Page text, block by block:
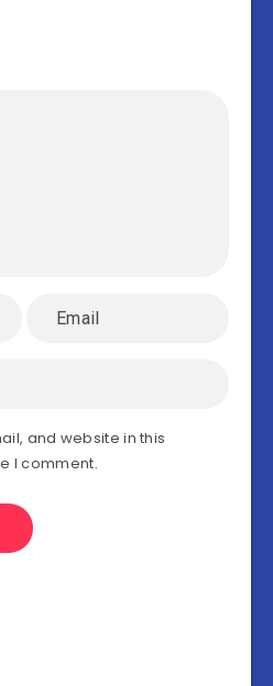
and website in this
I comment.